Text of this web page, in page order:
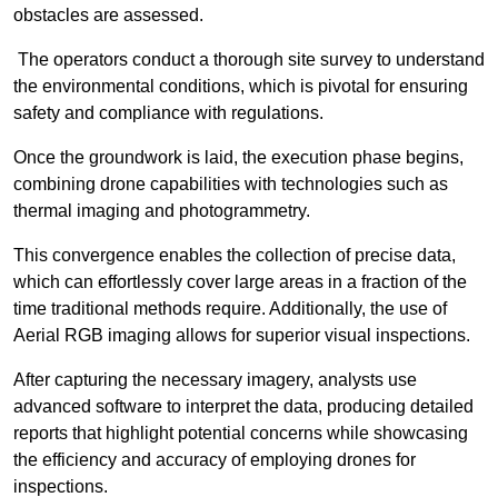
obstacles are assessed.
The operators conduct a thorough site survey to understand
the environmental conditions, which is pivotal for ensuring
safety and compliance with regulations.
Once the groundwork is laid, the execution phase begins,
combining drone capabilities with technologies such as
thermal imaging and photogrammetry.
This convergence enables the collection of precise data,
which can effortlessly cover large areas in a fraction of the
time traditional methods require. Additionally, the use of
Aerial RGB imaging allows for superior visual inspections.
After capturing the necessary imagery, analysts use
advanced software to interpret the data, producing detailed
reports that highlight potential concerns while showcasing
the efficiency and accuracy of employing drones for
inspections.